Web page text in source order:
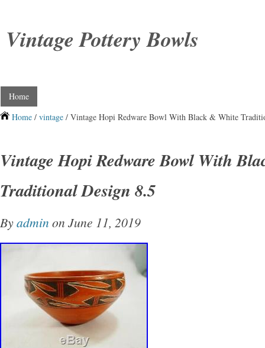
Vintage Pottery Bowls
Home
Home / vintage / Vintage Hopi Redware Bowl With Black & White
Vintage Hopi Redware Bowl With
Traditional Design 8.5
Byadmin on June 11, 2019